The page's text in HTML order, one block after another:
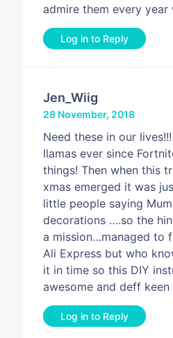
admire them every year
Log in to Reply
Jen_Wiig
28 November, 2018
Need these in our
llamas ever since
things! Then when this
xmas emerged it was
little people saying
decorations ….so the
a mission…managed to
Ali Express but who
it in time so this DIY
awesome and deff
Log in to Reply